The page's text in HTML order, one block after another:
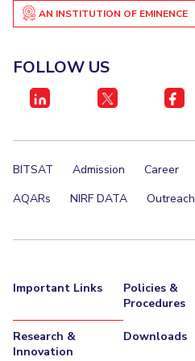
AN INSTITUTION OF EMINENCE
FOLLOW US
BITSAT Admission Career
AQARs
NIRF DATA Outreach
Important Links
Policies &
Procedures
Research &
Innovation
Downloads